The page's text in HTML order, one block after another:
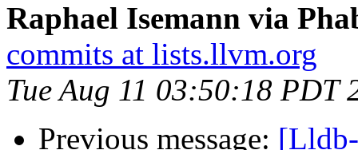
Raphael Isemann via
commits at lists.llvm.org
Tue Aug 11 03:50:18 PDT
Previous message: